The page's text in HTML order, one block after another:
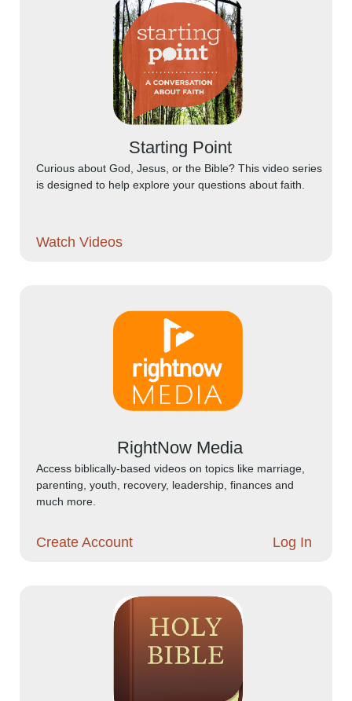
Starting Point
Curious about God, Jesus, or the Bible? This video series
is designed to help explore your questions about faith.
Watch Videos
RightNow Media
Access biblically-based videos on topics like marriage,
parenting, youth, recovery, leadership, finances and
much more.
Create Account Log In